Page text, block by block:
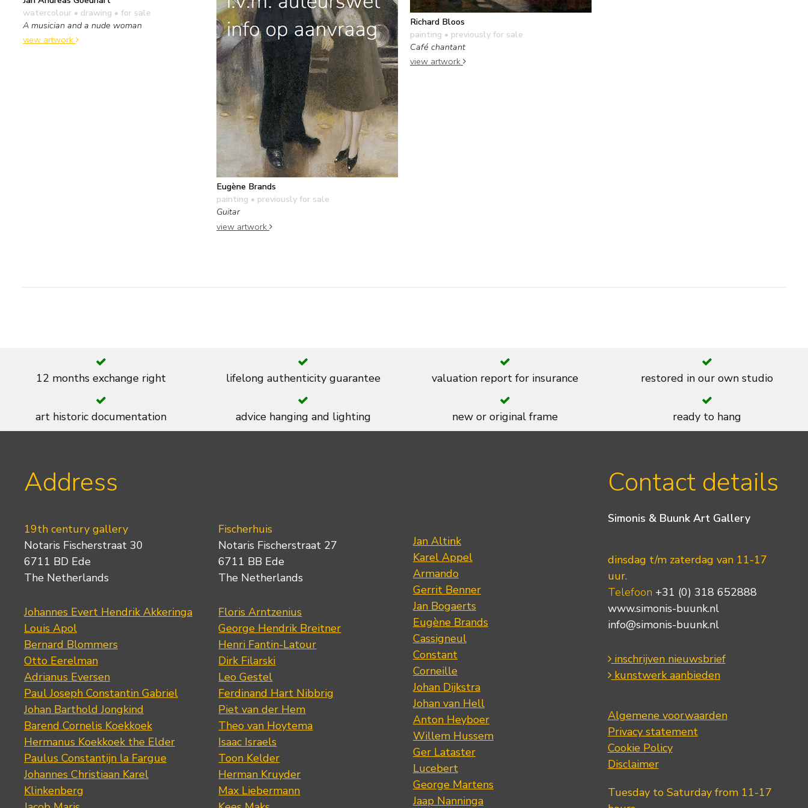
watercolour • drawing • for sale
A musician and a nude woman
view artwork
Eugène Brands
painting • previously for sale
Guitar
view artwork
Richard Bloos
painting • previously for sale
Café chantant
view artwork
12 months exchange right lifelong authenticity guarantee valuation report for insurance restored in our own studio
art historic documentation advice hanging and lighting new or original frame ready to hang
Address
19th century gallery
Notaris Fischerstraat 30
6711 BD Ede
The Netherlands
Johannes Evert Hendrik Akkeringa
Louis Apol
Bernard Blommers
Otto Eerelman
Adrianus Eversen
Paul Joseph Constantin Gabriel
Johan Barthold Jongkind
Barend Cornelis Koekkoek
Hermanus Koekkoek the Elder
Paulus Constantijn la Fargue
Johannes Christiaan Karel
Klinkenberg
Fischerhuis
Notaris Fischerstraat 27
6711 BB Ede
The Netherlands
Floris Arntzenius
George Hendrik Breitner
Henri Fantin-Latour
Dirk Filarski
Leo Gestel
Ferdinand Hart Nibbrig
Piet van der Hem
Theo van Hoytema
Isaac Israels
Toon Kelder
Herman Kruyder
Max Liebermann
Jan Altink
Karel Appel
Armando
Gerrit Benner
Jan Bogaerts
Eugène Brands
Cassigneul
Constant
Corneille
Johan Dijkstra
Johan van Hell
Anton Heyboer
Willem Hussem
Ger Lataster
Lucebert
George Martens
Jaap Nanninga
Contact details
Simonis & Buunk Art Gallery
dinsdag t/m zaterdag van 11-17
uur.
Telefoon +31 (0) 318 652888
www.simonis-buunk.nl
info@simonis-buunk.nl
inschrijven nieuwsbrief
kunstwerk aanbieden
Algemene voorwaarden
Privacy statement
Cookie Policy
Disclaimer
Tuesday to Saturday from 11-17